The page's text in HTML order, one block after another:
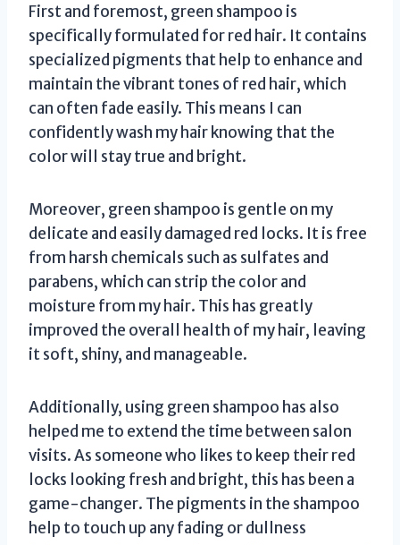
First and foremost, green shampoo is
specifically formulated for red hair. It contains
specialized pigments that help to enhance and
maintain the vibrant tones of red hair, which
can often fade easily. This means I can
confidently wash my hair knowing that the
color will stay true and bright.
Moreover, green shampoo is gentle on my
delicate and easily damaged red locks. It is free
from harsh chemicals such as sulfates and
parabens, which can strip the color and
moisture from my hair. This has greatly
improved the overall health of my hair, leaving
it soft, shiny, and manageable.
Additionally, using green shampoo has also
helped me to extend the time between salon
visits. As someone who likes to keep their red
locks looking fresh and bright, this has been a
game-changer. The pigments in the shampoo
help to touch up any fading or dullness